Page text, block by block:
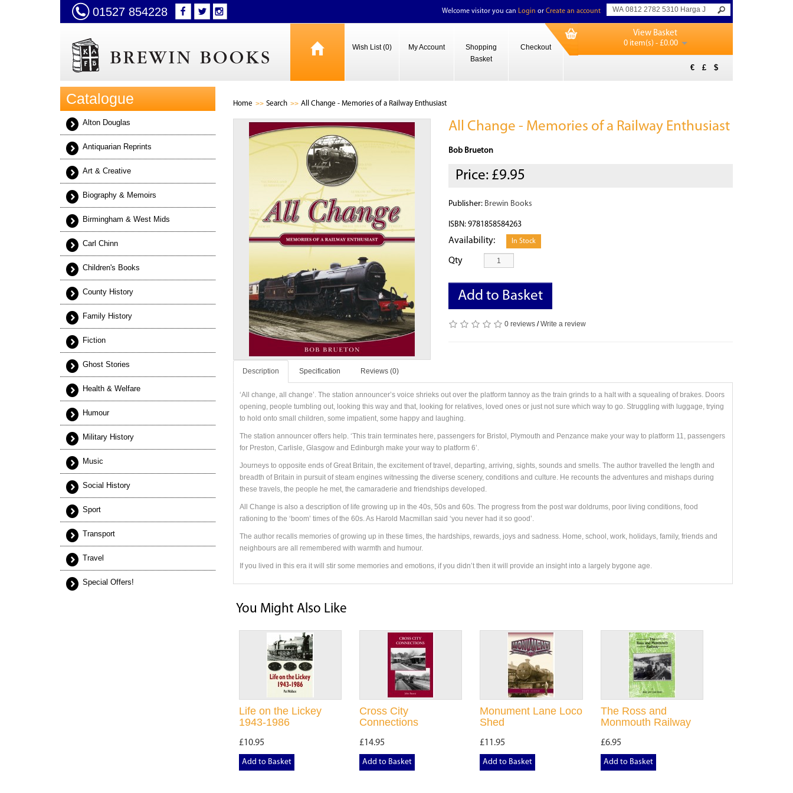
01527 854228 Welcome visitor you can Login or Create an account
Wish List (0) My Account
Shopping
Basket
Checkout
View Basket
0 item(s) - £0.00
€ £ $
Catalogue
Alton Douglas
Antiquarian Reprints
Art & Creative
Biography & Memoirs
Birmingham & West Mids
Carl Chinn
Children's Books
County History
Family History
Fiction
Ghost Stories
Health & Welfare
Humour
Military History
Music
Social History
Sport
Transport
Travel
Special Offers!
Home Search All Change - Memories of a Railway Enthusiast
All Change - Memories of a Railway Enthusiast
Bob Brueton
Price: £9.95
Publisher: Brewin Books
ISBN: 9781858584263
Availability: In Stock
Qty
Add to Basket
0 reviews /Write a review
Description Specification Reviews (0)
‘All change, all change’. The station announcer’s voice shrieks out over the platform tannoy as the train grinds to a halt with a squealing of brakes. Doors
opening, people tumbling out, looking this way and that, looking for relatives, loved ones or just not sure which way to go. Struggling with luggage, trying
to hold onto small children, some impatient, some happy and laughing.
The station announcer offers help. ‘This train terminates here, passengers for Bristol, Plymouth and Penzance make your way to platform 11, passengers
for Preston, Carlisle, Glasgow and Edinburgh make your way to platform 6’.
Journeys to opposite ends of Great Britain, the excitement of travel, departing, arriving, sights, sounds and smells. The author travelled the length and
breadth of Britain in pursuit of steam engines witnessing the diverse scenery, conditions and culture. He recounts the adventures and mishaps during
these travels, the people he met, the camaraderie and friendships developed.
All Change is also a description of life growing up in the 40s, 50s and 60s. The progress from the post war doldrums, poor living conditions, food
rationing to the ‘boom’ times of the 60s. As Harold Macmillan said ‘you never had it so good’.
The author recalls memories of growing up in these times, the hardships, rewards, joys and sadness. Home, school, work, holidays, family, friends and
neighbours are all remembered with warmth and humour.
If you lived in this era it will stir some memories and emotions, if you didn’t then it will provide an insight into a largely bygone age.
You Might Also Like
Life on the Lickey
1943-1986
£10.95
Add to Basket
Cross City
Connections
£14.95
Add to Basket
Monument Lane Loco
Shed
£11.95
Add to Basket
The Ross and
Monmouth Railway
£6.95
Add to Basket